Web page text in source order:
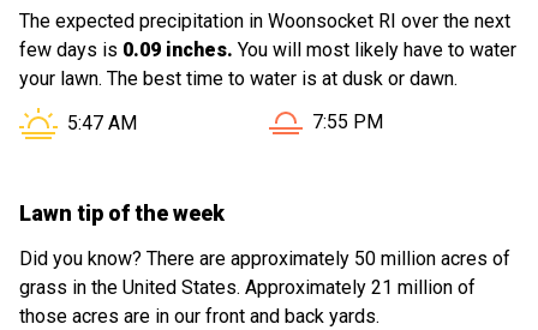
The expected precipitation in Woonsocket RI over the next
few days is 0.09 inches. You will most likely have to water
your lawn. The best time to water is at dusk or dawn.
Sunrise in Woonsocket RI is at
5:47 AM Sunset in Woonsocket RI
7:55 PM
Lawn tip of the week
Did you know? There are approximately 50 million acres of
grass in the United States. Approximately 21 million of
those acres are in our front and back yards.